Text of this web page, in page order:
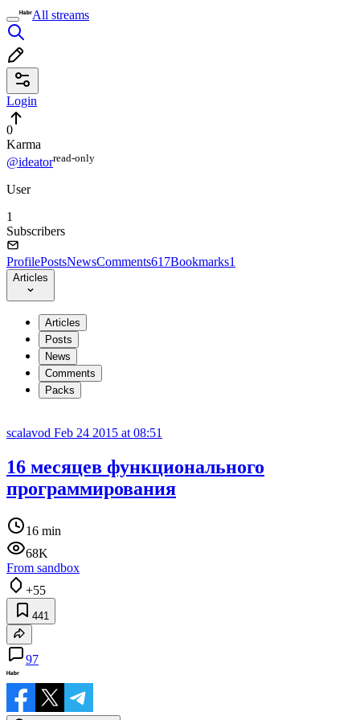
All streams
Login
0
Karma
@ideatorread⁠-⁠only
User
1
Subscribers
ProfilePostsNewsComments617Bookmarks1
Articles
Articles
Posts
News
Comments
Packs
scalavod Feb 24 2015 at 08:51
16 месяцев функционального
программирования
16 min
68K
From sandbox
+55
441
97